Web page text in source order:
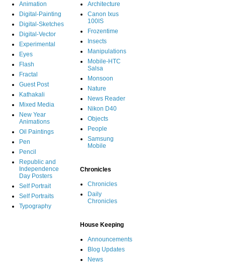
Animation
Digital-Painting
Digital-Sketches
Digital-Vector
Experimental
Eyes
Flash
Fractal
Guest Post
Kathakali
Mixed Media
New Year
Animations
Oil Paintings
Pen
Pencil
Republic and
Independence
Day Posters
Self Portrait
Self Portraits
Typography
Architecture
Canon Ixus
100IS
Frozentime
Insects
Manipulations
Mobile-HTC
Salsa
Monsoon
Nature
News Reader
Nikon D40
Objects
People
Samsung
Mobile
Chronicles
Chronicles
Daily
Chronicles
House Keeping
Announcements
Blog Updates
News